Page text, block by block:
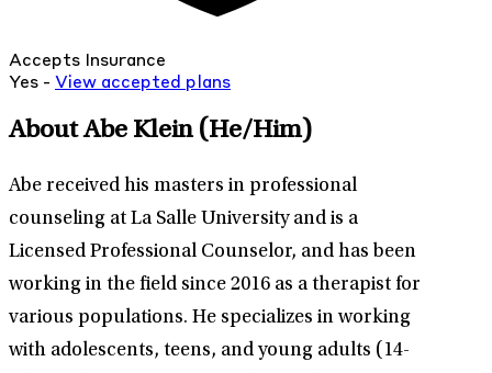
Accepts Insurance
Yes - View accepted plans
About Abe Klein (He/Him)
Abe received his masters in professional
counseling at La Salle University and is a
Licensed Professional Counselor, and has been
working in the field since 2016 as a therapist for
various populations. He specializes in working
with adolescents, teens, and young adults (14-